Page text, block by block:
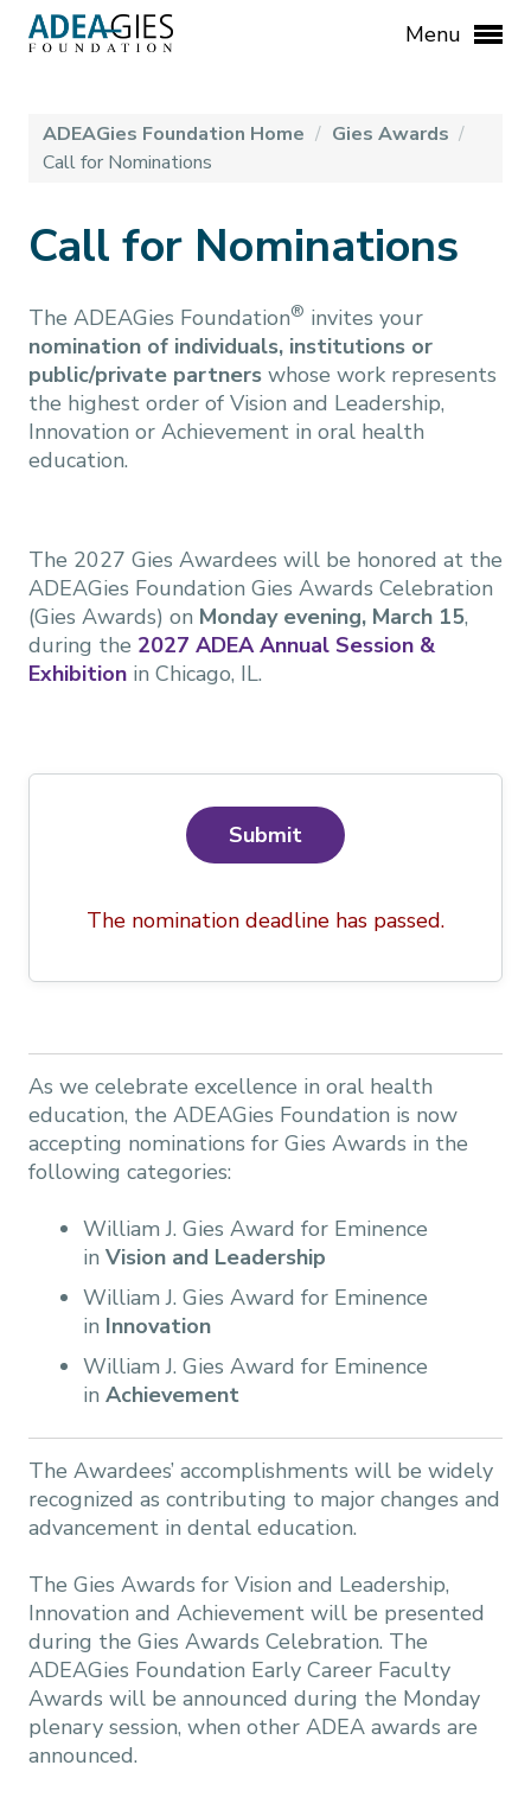
Menu
ADEAGies Foundation Home / Gies Awards /
Call for Nominations
Call for Nominations
The ADEAGies Foundation® invites your
nomination of individuals, institutions or
public/private partners whose work represents
the highest order of Vision and Leadership,
Innovation or Achievement in oral health
education.
The 2027 Gies Awardees will be honored at the
ADEAGies Foundation Gies Awards Celebration
(Gies Awards) on Monday evening, March 15,
during the 2027 ADEA Annual Session &
Exhibition in Chicago, IL.
Submit
The nomination deadline has passed.
As we celebrate excellence in oral health
education, the ADEAGies Foundation is now
accepting nominations for Gies Awards in the
following categories:
William J. Gies Award for Eminence
in Vision and Leadership
William J. Gies Award for Eminence
in Innovation
William J. Gies Award for Eminence
in Achievement
The Awardees’ accomplishments will be widely
recognized as contributing to major changes and
advancement in dental education.
The Gies Awards for Vision and Leadership,
Innovation and Achievement will be presented
during the Gies Awards Celebration. The
ADEAGies Foundation Early Career Faculty
Awards will be announced during the Monday
plenary session, when other ADEA awards are
announced.